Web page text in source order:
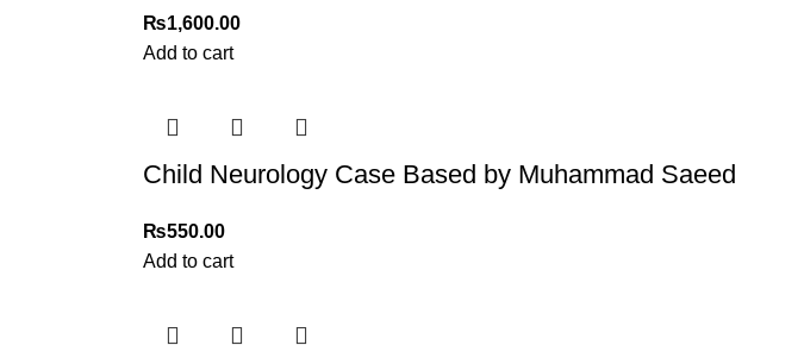
₨1,600.00
Add to cart
Child Neurology Case Based by Muhammad Saeed
₨550.00
Add to cart